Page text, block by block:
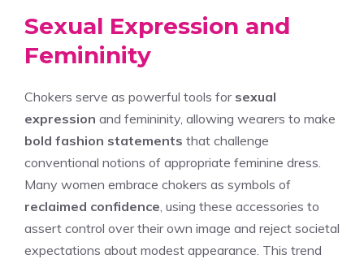
Sexual Expression and
Femininity
Chokers serve as powerful tools for sexual
expression and femininity, allowing wearers to make
bold fashion statements that challenge
conventional notions of appropriate feminine dress.
Many women embrace chokers as symbols of
reclaimed confidence , using these accessories to
assert control over their own image and reject societal
expectations about modest appearance. This trend